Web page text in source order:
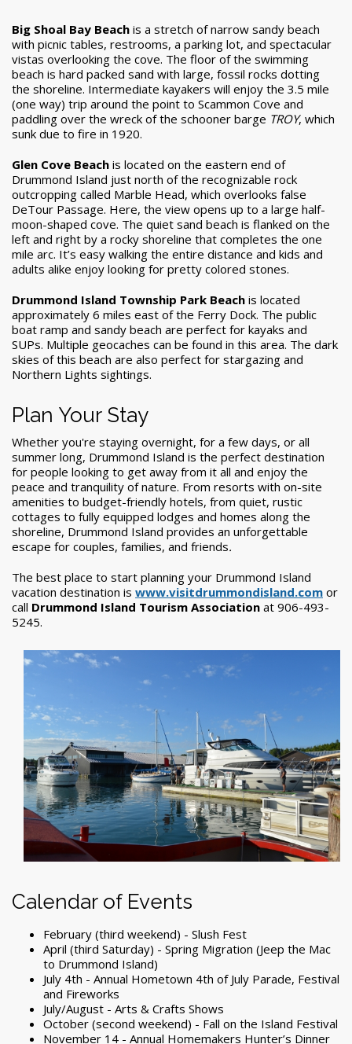
Big Shoal Bay Beach is a stretch of narrow sandy beach
with picnic tables, restrooms, a parking lot, and spectacular
vistas overlooking the cove. The floor of the swimming
beach is hard packed sand with large, fossil rocks dotting
the shoreline. Intermediate kayakers will enjoy the 3.5 mile
(one way) trip around the point to Scammon Cove and
paddling over the wreck of the schooner barge TROY, which
sunk due to fire in 1920.
Glen Cove Beach is located on the eastern end of
Drummond Island just north of the recognizable rock
outcropping called Marble Head, which overlooks false
DeTour Passage. Here, the view opens up to a large half-
moon-shaped cove. The quiet sand beach is flanked on the
left and right by a rocky shoreline that completes the one
mile arc. It’s easy walking the entire distance and kids and
adults alike enjoy looking for pretty colored stones.
Drummond Island Township Park Beach is located
approximately 6 miles east of the Ferry Dock. The public
boat ramp and sandy beach are perfect for kayaks and
SUPs. Multiple geocaches can be found in this area. The dark
skies of this beach are also perfect for stargazing and
Northern Lights sightings.
Plan Your Stay
Whether you're staying overnight, for a few days, or all
summer long, Drummond Island is the perfect destination
for people looking to get away from it all and enjoy the
peace and tranquility of nature. From resorts with on-site
amenities to budget-friendly hotels, from quiet, rustic
cottages to fully equipped lodges and homes along the
shoreline, Drummond Island provides an unforgettable
escape for couples, families, and friends.
The best place to start planning your Drummond Island
vacation destination is www.visitdrummondisland.com or
call Drummond Island Tourism Association at 906-493-
5245.
Calendar of Events
February (third weekend) - Slush Fest
April (third Saturday) - Spring Migration (Jeep the Mac
to Drummond Island)
July 4th - Annual Hometown 4th of July Parade, Festival
and Fireworks
July/August - Arts & Crafts Shows
October (second weekend) - Fall on the Island Festival
November 14 - Annual Homemakers Hunter’s Dinner